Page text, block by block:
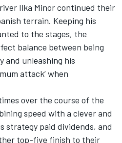
Ilka Minor continued their
terrain. Keeping his
to the stages, the
balance between being
and unleashing his
attack’ when
over the course of the
speed with a clever and
strategy paid dividends, and
top-five finish to their